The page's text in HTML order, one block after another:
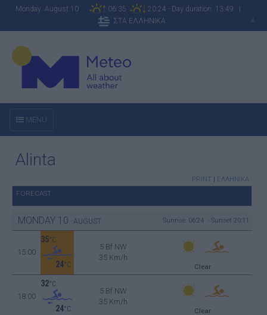
Monday August 10 06:35
20:24 - Day duration: 13:49 |
ΣΤΑ ΕΛΛΗΝΙΚΑ
A
MENU
Alinta
PRINT | ΕΛΛΗΝΙΚΑ
FORECAST
MONDAY 10 AUGUST Sunrise: 06:24 - Sunset 20:11
15:00
35°C
24°C
5 Bf NW
35 Km/h
Clear
18:00
32°C
24°C
5 Bf NW
35 Km/h
Clear